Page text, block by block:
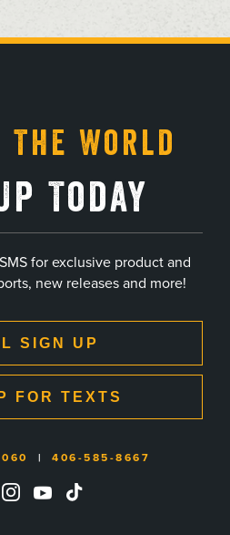
World
Today
for exclusive product and
new releases and more!
SIGN UP
FOR TEXTS
| 406-585-8667